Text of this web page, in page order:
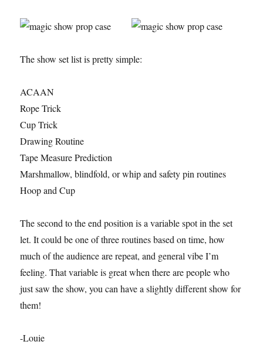
The show set list is pretty simple:
ACAAN
Rope Trick
Cup Trick
Drawing Routine
Tape Measure Prediction
Marshmallow, blindfold, or whip and safety pin routines
Hoop and Cup
The second to the end position is a variable spot in the set
let. It could be one of three routines based on time, how
much of the audience are repeat, and general vibe I’m
feeling. That variable is great when there are people who
just saw the show, you can have a slightly different show for
them!
-Louie